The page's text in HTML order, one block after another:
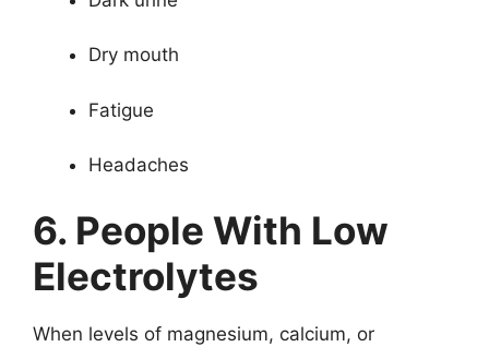
Dry mouth
Fatigue
Headaches
6. People With Low
Electrolytes
When levels of magnesium, calcium, or